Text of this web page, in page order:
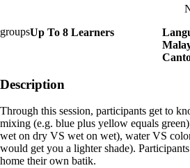
Up To 8 Learners
Description
Through this session, participants get to
mixing (e.g. blue plus yellow equals
wet on dry VS wet on wet), water VS
would get you a lighter shade).
home their own batik.